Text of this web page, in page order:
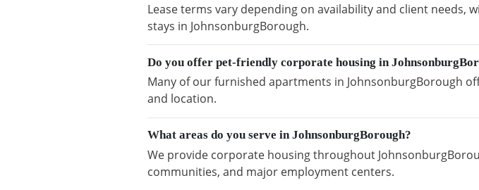
Lease terms vary depending on availability and client
stays in JohnsonburgBorough.
Do you offer pet-friendly corporate housing in
Many of our furnished apartments in JohnsonburgBorough
and location.
What areas do you serve in JohnsonburgBorough?
We provide corporate housing throughout
communities, and major employment centers.